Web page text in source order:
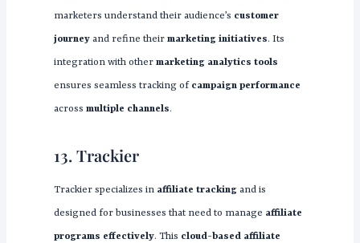
marketers understand their audience’s customer
journeyand refine their marketing initiatives. Its
integration with other marketing analytics tools
ensures seamless tracking of campaign performance
across multiple channels.
13. Trackier
Trackier specializes in affiliate trackingand is
designed for businesses that need to manage affiliate
programs effectively. This cloud-based affiliate